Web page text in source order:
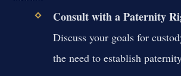
Consult with a Paternity
Discuss your goals for
the need to establish